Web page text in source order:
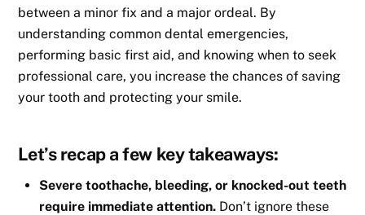
between a minor fix and a major ordeal. By
understanding common dental emergencies,
performing basic first aid, and knowing when to seek
professional care, you increase the chances of saving
your tooth and protecting your smile.
Let’s recap a few key takeaways:
Severe toothache, bleeding, or knocked-out teeth
require immediate attention. Don’t ignore these